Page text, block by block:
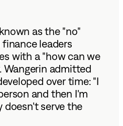
as the "no"
leaders
with a "how can we
Wangerin admitted
over time: "I
and then I'm
doesn't serve the